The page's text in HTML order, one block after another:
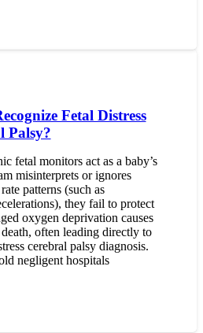
Fetal Distress
Palsy?
fetal monitors act as a baby’s
misinterprets or ignores
patterns (such as
they fail to protect
oxygen deprivation causes
often leading directly to
cerebral palsy diagnosis.
negligent hospitals